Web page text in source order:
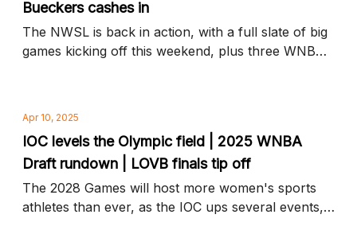
Bueckers cashes in
The NWSL is back in action, with a full slate of big
games kicking off this weekend, plus three WNBA
Apr 10, 2025
IOC levels the Olympic field | 2025 WNBA
Draft rundown | LOVB finals tip off
The 2028 Games will host more women's sports
athletes than ever, as the IOC ups several events,